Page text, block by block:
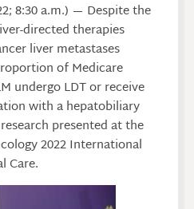
8:30 a.m.) — Despite the
directed therapies
liver metastases
of Medicare
undergo LDT or receive
with a hepatobiliary
presented at the
2022 International
Care.